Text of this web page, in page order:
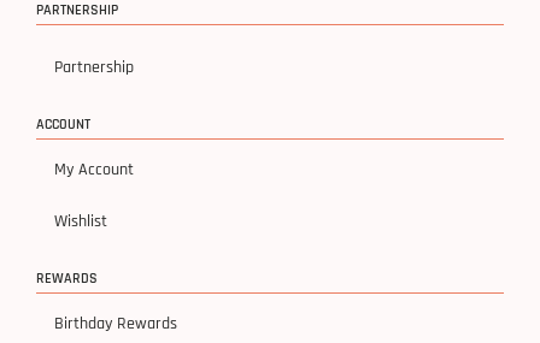
PARTNERSHIP
Partnership
ACCOUNT
My Account
Wishlist
REWARDS
Birthday Rewards